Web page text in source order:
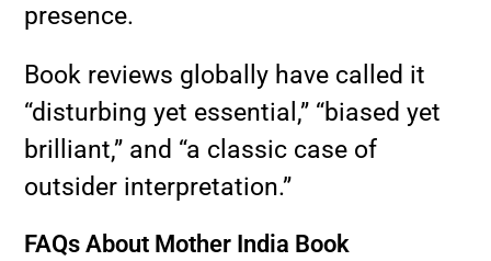
presence.
Book reviews globally have called it
“disturbing yet essential,” “biased yet
brilliant,” and “a classic case of
outsider interpretation.”
FAQs About Mother India Book